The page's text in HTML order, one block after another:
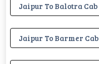
Jaipur To Balotra Cab
Jaipur To Barmer Cab